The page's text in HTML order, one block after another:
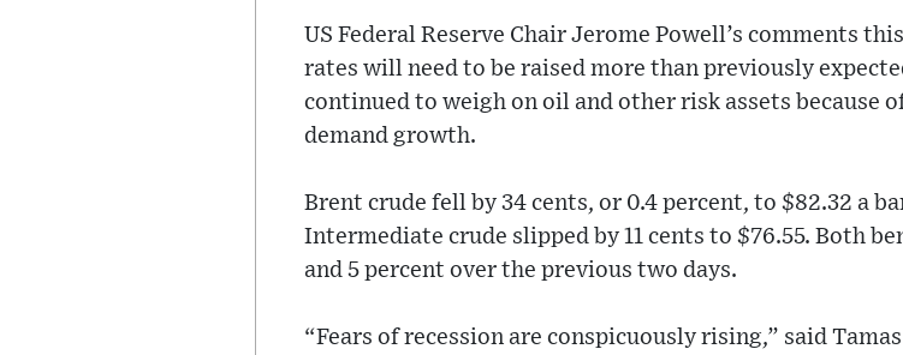
US Federal Reserve Chair Jerome Powell’s comments
rates will need to be raised more than previously
continued to weigh on oil and other risk assets because
demand growth.
Brent crude fell by 34 cents, or 0.4 percent, to $82.32 a
Intermediate crude slipped by 11 cents to $76.55. Both
and 5 percent over the previous two days.
“Fears of recession are conspicuously rising,” said